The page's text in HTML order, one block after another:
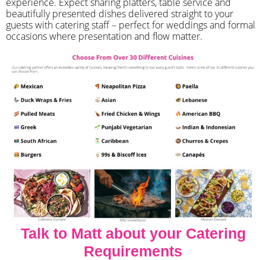
beautifully presented dishes delivered straight to your
guests with catering staff – perfect for weddings and formal
occasions where presentation and flow matter.
Talk to Matt about your Catering
Requirements